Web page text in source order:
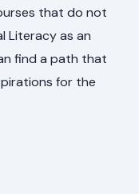
that do not
Literacy as an
find a path that
for the